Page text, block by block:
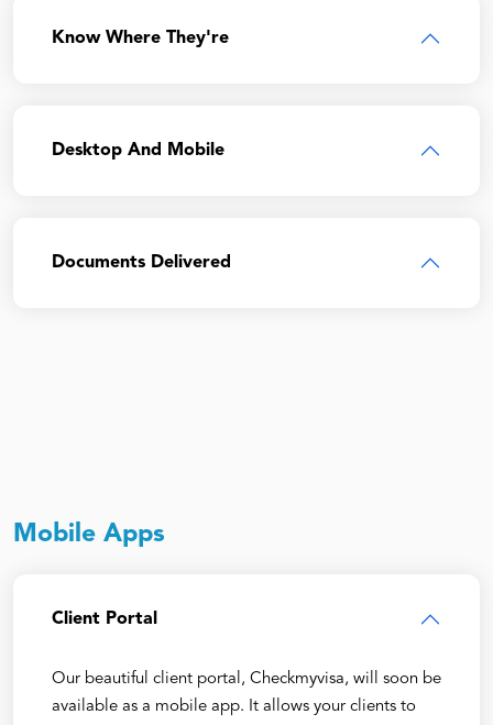
Know Where They're
Desktop And Mobile
Documents Delivered
Mobile Apps
Client Portal
Our beautiful client portal, Checkmyvisa, will soon be
available as a mobile app. It allows your clients to